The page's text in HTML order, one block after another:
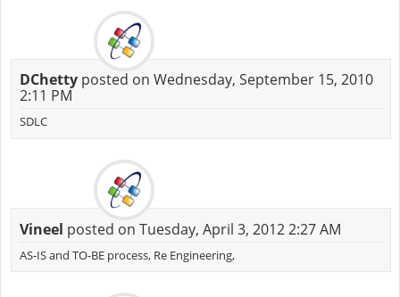
DChettyposted on Wednesday, September 15, 2010
2:11 PM
SDLC
Vineel posted on Tuesday, April 3, 2012 2:27 AM
AS-IS and TO-BE process, Re Engineering,